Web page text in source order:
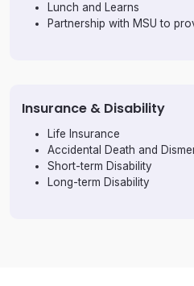
Lunch and Learns
Partnership with MSU to
Insurance & Disability
Life Insurance
Accidental Death and
Short-term Disability
Long-term Disability